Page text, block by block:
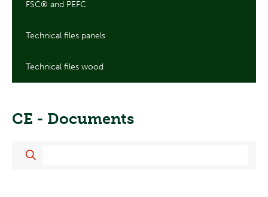
FSC® and PEFC
Technical files panels
Technical files wood
CE - Documents